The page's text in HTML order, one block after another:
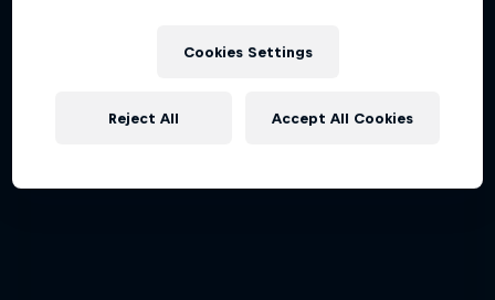
Cookies Settings
Reject All Accept All Cookies